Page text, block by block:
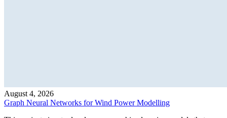
August 4, 2026
Graph Neural Networks for Wind Power Modelling